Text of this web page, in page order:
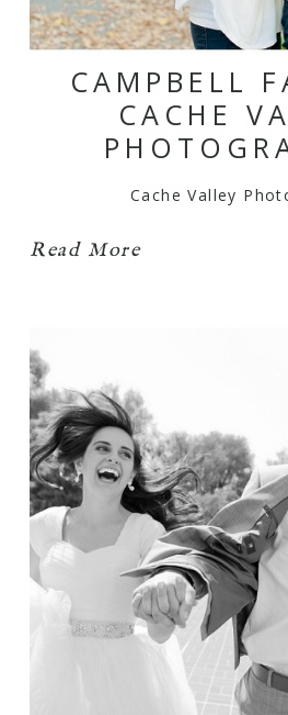
CAMPBELL
CACHE
Cache Valley
Read More